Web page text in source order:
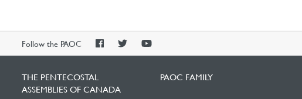
Follow the PAOC
PAOCPAOCPAOC
THE PENTECOSTAL
ASSEMBLIES OF CANADA
PAOC FAMILY